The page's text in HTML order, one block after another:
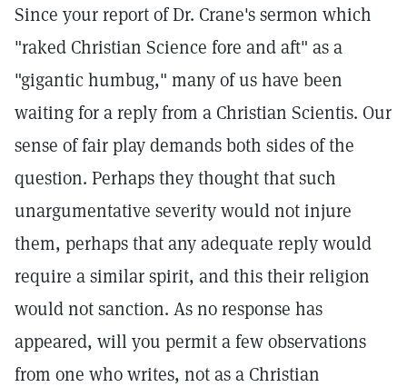
Since your report of Dr. Crane's sermon which
"raked Christian Science fore and aft" as a
"gigantic humbug," many of us have been
waiting for a reply from a Christian Scientis. Our
sense of fair play demands both sides of the
question. Perhaps they thought that such
unargumentative severity would not injure
them, perhaps that any adequate reply would
require a similar spirit, and this their religion
would not sanction. As no response has
appeared, will you permit a few observations
from one who writes, not as a Christian